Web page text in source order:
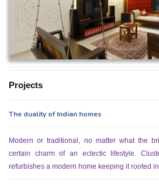
Projects
The duality of Indian homes
Modern or traditional, no matter what the
certain charm of an eclectic lifestyle.
refurbishes a modern home keeping it rooted